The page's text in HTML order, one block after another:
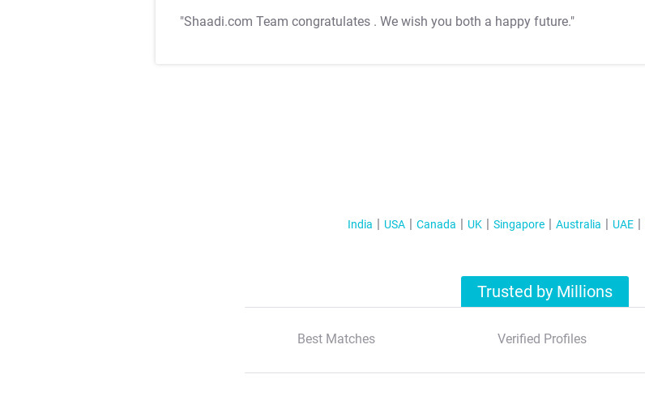
"Shaadi.com Team congratulates . We wish you both a happy future."
India USA Canada UK Singapore Australia UAE
Trusted by Millions
Best Matches Verified Profiles